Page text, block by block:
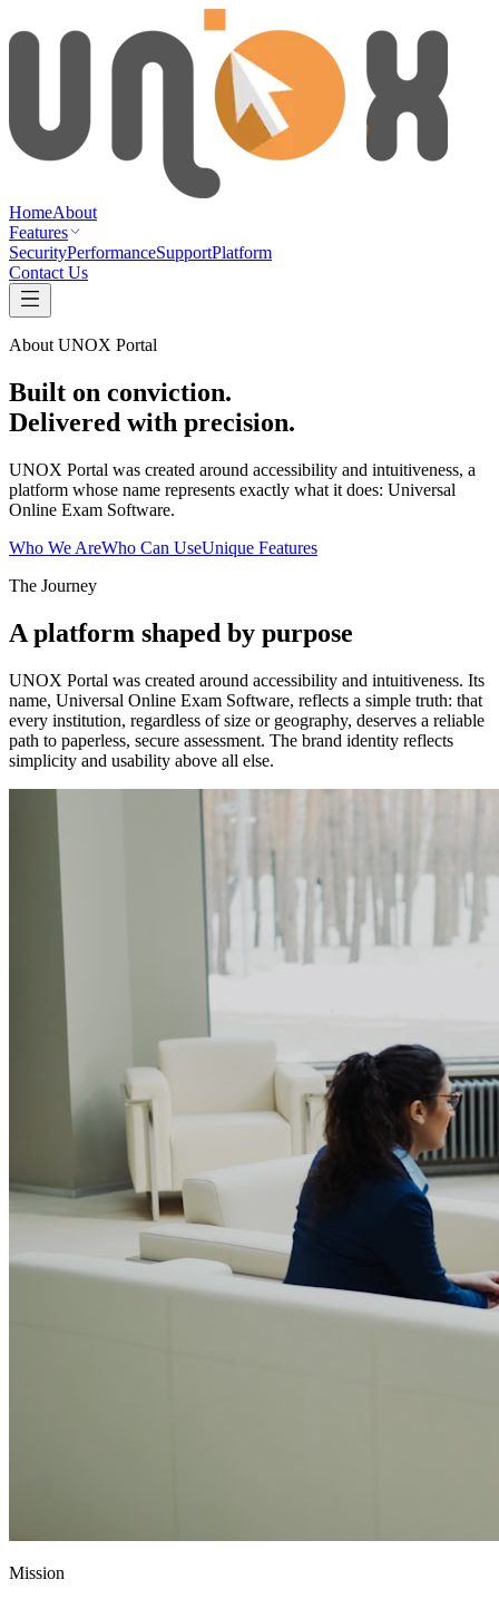
HomeAbout
Features
SecurityPerformanceSupportPlatform
Contact Us
About UNOX Portal
Built on conviction.
Delivered with precision.
UNOX Portal was created around accessibility and intuitiveness, a
platform whose name represents exactly what it does: Universal
Online Exam Software.
Who We AreWho Can UseUnique Features
The Journey
A platform shaped by purpose
UNOX Portal was created around accessibility and intuitiveness. Its
name, Universal Online Exam Software, reflects a simple truth: that
every institution, regardless of size or geography, deserves a reliable
path to paperless, secure assessment. The brand identity reflects
simplicity and usability above all else.
Mission